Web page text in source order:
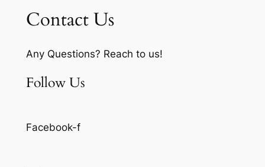
Contact Us
Any Questions? Reach to us!
Follow Us
Facebook-f